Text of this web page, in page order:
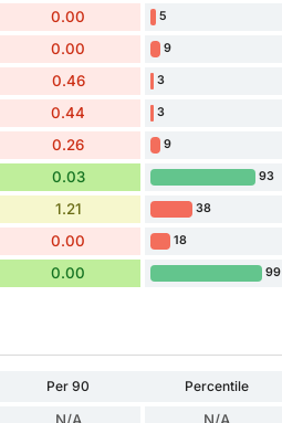
0.00 5
0.00 9
0.46 3
0.44 3
0.26 9
0.03 93
1.21 38
0.00 18
0.00 99
Per 90
Percentile